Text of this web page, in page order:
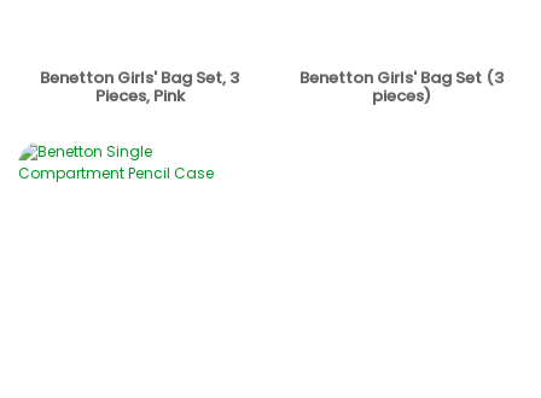
Benetton Girls' Bag Set, 3
Pieces, Pink
Benetton Girls' Bag Set (3
pieces)